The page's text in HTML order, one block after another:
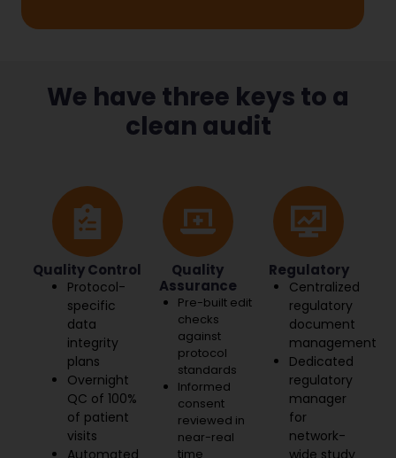
We have three keys to a
clean audit
Quality Control
Protocol-
specific
data
integrity
plans
Overnight
QC of 100%
of patient
visits
Automated
Quality
Assurance
Pre-built edit
checks
against
protocol
standards
Informed
consent
reviewed in
near-real
time
Regulatory
Centralized
regulatory
document
management
Dedicated
regulatory
manager
for
network-
wide study